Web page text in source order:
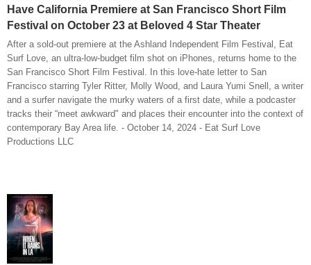
Have California Premiere at San Francisco Short Film
Festival on October 23 at Beloved 4 Star Theater
After a sold-out premiere at the Ashland Independent Film Festival, Eat
Surf Love, an ultra-low-budget film shot on iPhones, returns home to the
San Francisco Short Film Festival. In this love-hate letter to San
Francisco starring Tyler Ritter, Molly Wood, and Laura Yumi Snell, a writer
and a surfer navigate the murky waters of a first date, while a podcaster
tracks their “meet awkward" and places their encounter into the context of
contemporary Bay Area life. - October 14, 2024 - Eat Surf Love
Productions LLC